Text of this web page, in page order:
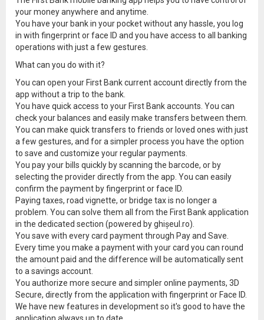
your money anywhere and anytime.
You have your bank in your pocket without any hassle, you log
in with fingerprint or face ID and you have access to all banking
operations with just a few gestures.
What can you do with it?
You can open your First Bank current account directly from the
app without a trip to the bank.
You have quick access to your First Bank accounts. You can
check your balances and easily make transfers between them.
You can make quick transfers to friends or loved ones with just
a few gestures, and for a simpler process you have the option
to save and customize your regular payments.
You pay your bills quickly by scanning the barcode, or by
selecting the provider directly from the app. You can easily
confirm the payment by fingerprint or face ID.
Paying taxes, road vignette, or bridge tax is no longer a
problem. You can solve them all from the First Bank application
in the dedicated section (powered by ghișeul.ro).
You save with every card payment through Pay and Save.
Every time you make a payment with your card you can round
the amount paid and the difference will be automatically sent
to a savings account.
You authorize more secure and simpler online payments, 3D
Secure, directly from the application with fingerprint or Face ID.
We have new features in development so it's good to have the